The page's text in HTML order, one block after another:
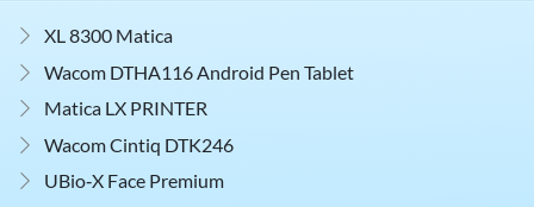
XL 8300 Matica
Wacom DTHA116 Android Pen Tablet
Matica LX PRINTER
Wacom Cintiq DTK246
UBio‑X Face Premium